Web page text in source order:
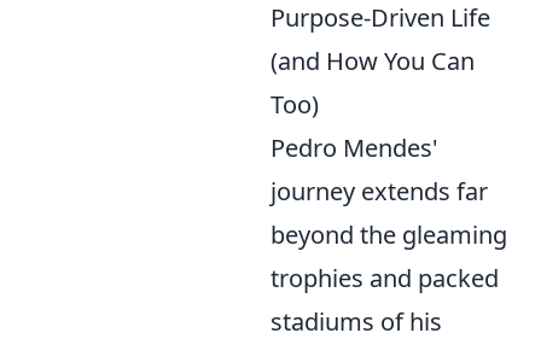
Purpose-Driven Life
(and How You Can
Too)
Pedro Mendes'
journey extends far
beyond the gleaming
trophies and packed
stadiums of his